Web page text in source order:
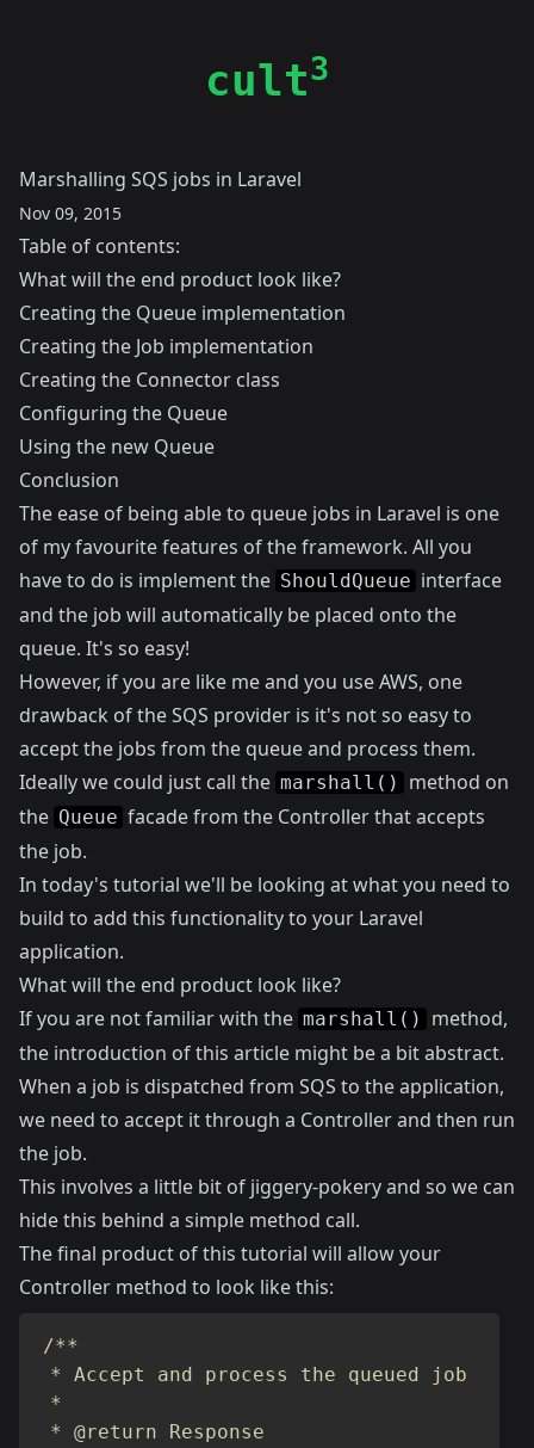
cult3
Marshalling SQS jobs in Laravel
Nov 09, 2015
Table of contents:
What will the end product look like?
Creating the Queue implementation
Creating the Job implementation
Creating the Connector class
Configuring the Queue
Using the new Queue
Conclusion
The ease of being able to queue jobs in Laravel is one
of my favourite features of the framework. All you
have to do is implement the ShouldQueue interface
and the job will automatically be placed onto the
queue. It's so easy!
However, if you are like me and you use AWS, one
drawback of the SQS provider is it's not so easy to
accept the jobs from the queue and process them.
Ideally we could just call the marshall()
method on
the Queue facade from the Controller that accepts
the job.
In today's tutorial we'll be looking at what you need to
build to add this functionality to your Laravel
application.
What will the end product look like?
If you are not familiar with the marshall()
method,
the introduction of this article might be a bit abstract.
When a job is dispatched from SQS to the application,
we need to accept it through a Controller and then run
the job.
This involves a little bit of jiggery-pokery and so we can
hide this behind a simple method call.
The final product of this tutorial will allow your
Controller method to look like this:
/**
* Accept and process the queued job
*
* @return Response